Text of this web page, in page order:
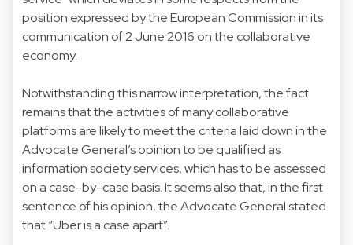
position expressed by the European Commission in its
communication of 2 June 2016 on the collaborative
economy.
Notwithstanding this narrow interpretation, the fact
remains that the activities of many collaborative
platforms are likely to meet the criteria laid down in the
Advocate General’s opinion to be qualified as
information society services, which has to be assessed
on a case-by-case basis. It seems also that, in the first
sentence of his opinion, the Advocate General stated
that “Uber is a case apart”.